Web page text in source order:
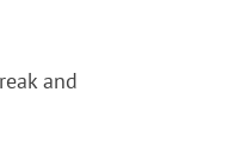
and